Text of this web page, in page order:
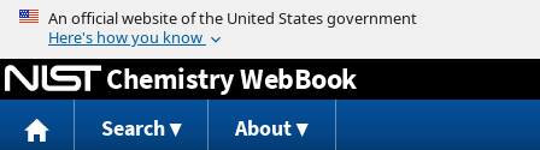
Jump to content
Chemistry WebBook
Search About